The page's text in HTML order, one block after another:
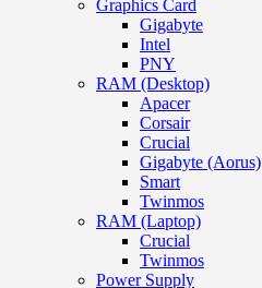
Graphics Card
Gigabyte
Intel
PNY
RAM (Desktop)
Apacer
Corsair
Crucial
Gigabyte (Aorus)
Smart
Twinmos
RAM (Laptop)
Crucial
Twinmos
Power Supply